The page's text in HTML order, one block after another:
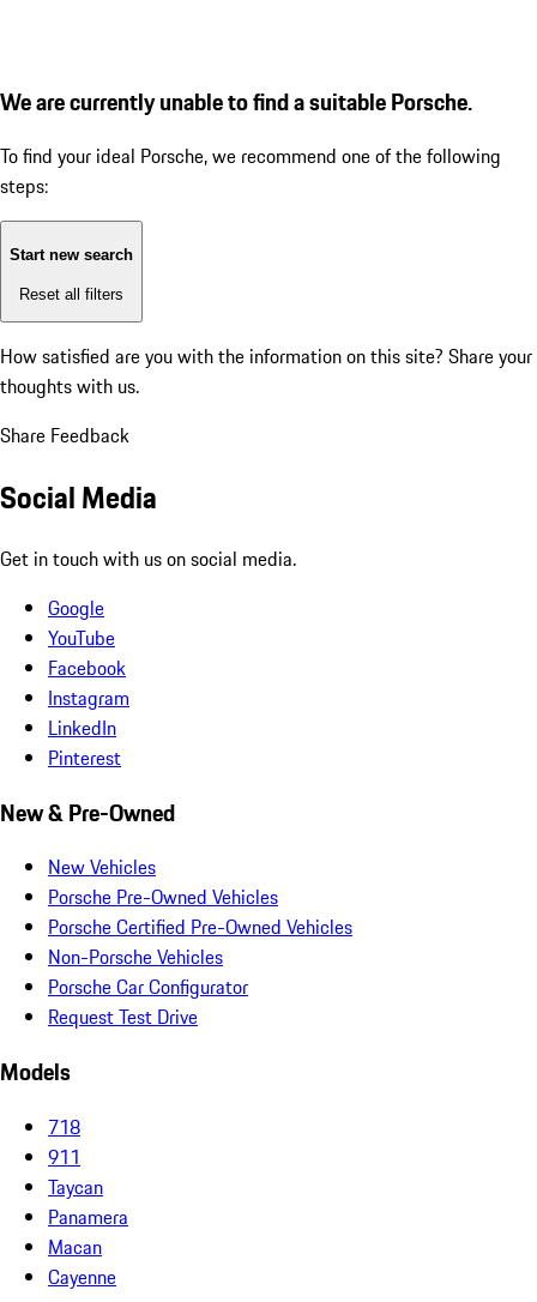
We are currently unable to find a suitable Porsche.
To find your ideal Porsche, we recommend one of the following
steps:
Start new search
Reset all filters
How satisfied are you with the information on this site? Share your
thoughts with us.
Share Feedback
Social Media
Get in touch with us on social media.
Google
YouTube
Facebook
Instagram
LinkedIn
Pinterest
New & Pre-Owned
New Vehicles
Porsche Pre-Owned Vehicles
Porsche Certified Pre-Owned Vehicles
Non-Porsche Vehicles
Porsche Car Configurator
Request Test Drive
Models
718
911
Taycan
Panamera
Macan
Cayenne